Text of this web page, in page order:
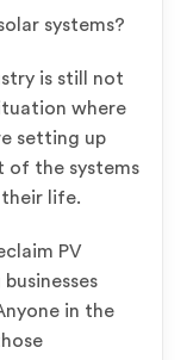
systems?
is still not
where
setting up
of the systems
life.
PV
in the